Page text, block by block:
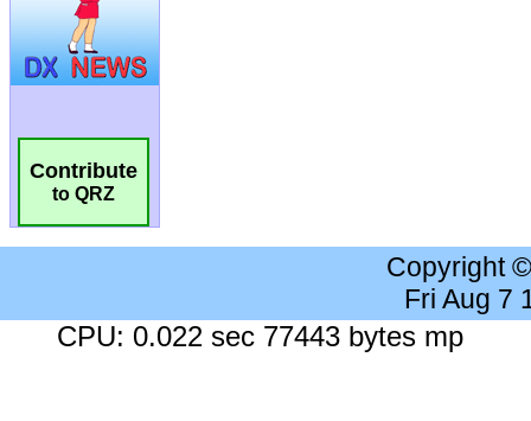
Contribute
to QRZ
Copyright
Fri Aug 7
CPU: 0.022 sec 77443 bytes mp